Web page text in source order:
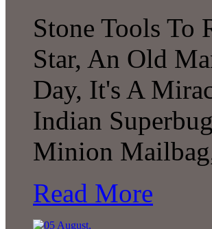
Stone Tools To
Star, An Old
Day, It's A
Indian
Minion
Read More